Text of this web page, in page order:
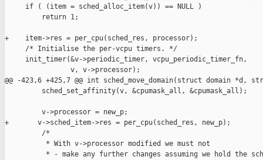
     if ( (item = sched_alloc_item(v)) == NULL )
         return 1;
+    item->res = per_cpu(sched_res, processor);
     /* Initialise the per-vcpu timers. */
     init_timer(&v->periodic_timer, vcpu_periodic_timer_fn,
                v, v->processor);
@@ -423,6 +425,7 @@ int sched_move_domain(struct domain *d,
         sched_set_affinity(v, &cpumask_all, &cpumask_all);
         v->processor = new_p;
+       v->sched_item->res = per_cpu(sched_res, new_p);
         /*
          * With v->processor modified we must not
* - make any further changes assuming we hold the